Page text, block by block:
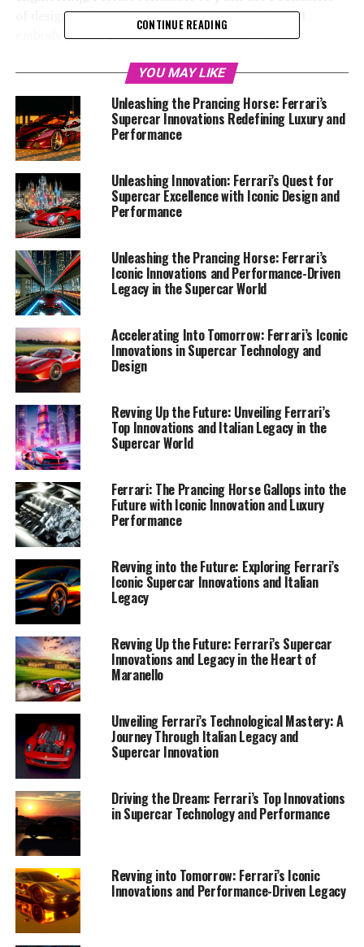
of design and performance, crafting vehicles that
embody power, precision, and elegance. With an
to maintaining its prestigious heritage, Ferrari's
evolution is nothing short of legendary. In this article,
we explore the brand's legacy of innovation, offering
readers an exclusive glimpse into the future of
automotive excellence. Stay tuned as we journey
through the world of Ferrari, where passion, heritage,
and technology converge to create dream cars that
captivate the imagination.
1. "Ferrari's Legacy of Innovation: Exploring the
Prancing Horse's Latest Technological Marvels"
1. "Ferrari's Legacy of
Innovation: Exploring the
Prancing Horse's Latest
Technological Marvels"
Ferrari's legacy of innovation is a testament to its
unwavering commitment to pushing the boundaries of
what a supercar can achieve. In the heart of Maranello,
where the passion for speed and design meets cutting-
edge technology, Ferrari continues to redefine luxury
and performance with every new model. As the
automotive world eagerly anticipates Ferrari's latest
offerings, the iconic Prancing Horse remains a symbol
CONTINUE READING
YOU MAY LIKE
Unleashing the Prancing Horse: Ferrari’s
Supercar Innovations Redefining Luxury and
Performance
Unleashing Innovation: Ferrari’s Quest for
Supercar Excellence with Iconic Design and
Performance
Unleashing the Prancing Horse: Ferrari’s
Iconic Innovations and Performance-Driven
Legacy in the Supercar World
Accelerating Into Tomorrow: Ferrari’s Iconic
Innovations in Supercar Technology and
Design
Revving Up the Future: Unveiling Ferrari’s
Top Innovations and Italian Legacy in the
Supercar World
Ferrari: The Prancing Horse Gallops into the
Future with Iconic Innovation and Luxury
Performance
Revving into the Future: Exploring Ferrari’s
Iconic Supercar Innovations and Italian
Legacy
Revving Up the Future: Ferrari’s Supercar
Innovations and Legacy in the Heart of
Maranello
Unveiling Ferrari’s Technological Mastery: A
Journey Through Italian Legacy and
Supercar Innovation
Driving the Dream: Ferrari’s Top Innovations
in Supercar Technology and Performance
Revving into Tomorrow: Ferrari’s Iconic
Innovations and Performance-Driven Legacy